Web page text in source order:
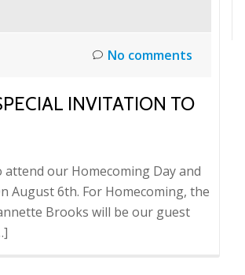
No comments
INVITATION TO
our Homecoming Day and
August 6th. For Homecoming, the
Brooks will be our guest